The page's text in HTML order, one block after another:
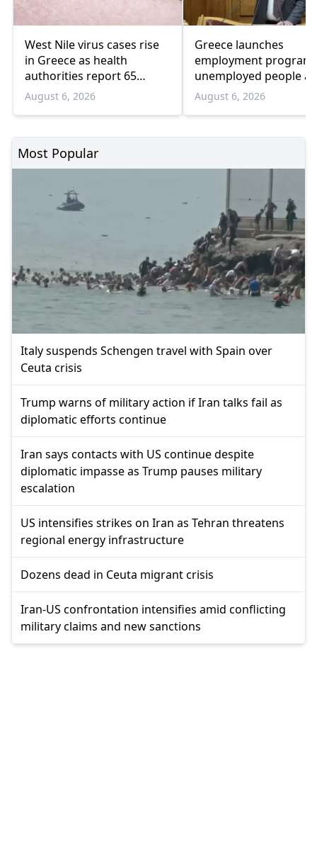
West Nile virus cases rise
in Greece as health
authorities report 65
infections and 6 deaths
August 6, 2026
Greece launches
employment
unemployed people
55 and over
August 6, 2026
Most Popular
Italy suspends Schengen travel with Spain over
Ceuta crisis
Trump warns of military action if Iran talks fail as
diplomatic efforts continue
Iran says contacts with US continue despite
diplomatic impasse as Trump pauses military
escalation
US intensifies strikes on Iran as Tehran threatens
regional energy infrastructure
Dozens dead in Ceuta migrant crisis
Iran-US confrontation intensifies amid conflicting
military claims and new sanctions